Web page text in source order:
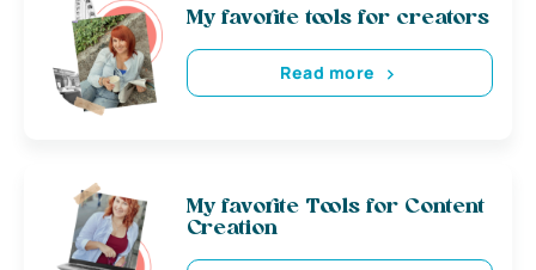
My favorite tools for creators
Read more
My favorite Tools for Content
Creation